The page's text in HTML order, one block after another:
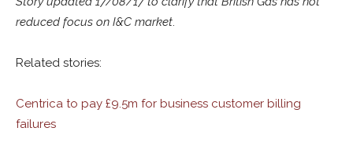
reduced focus on I&C market.
Related stories:
Centrica to pay £9.5m for business customer billing
failures